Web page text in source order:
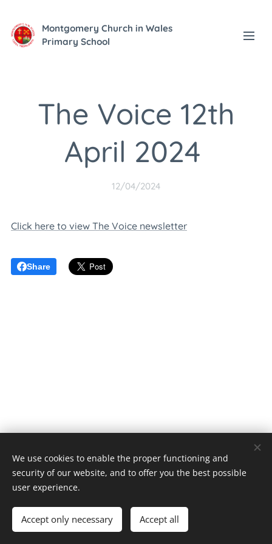
Montgomery Church in Wales
Primary School
The Voice 12th
April 2024
12/04/2024
Click here to view The Voice newsletter
Share
Cookies
We use cookies to enable the proper functioning and
security of our website, and to offer you the best possible
user experience.
Accept only necessary Accept all